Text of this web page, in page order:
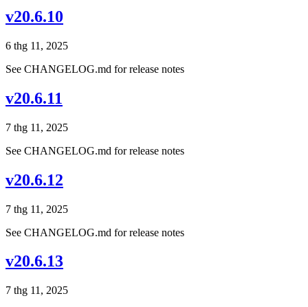
v20.6.10
6 thg 11, 2025
See CHANGELOG.md for release notes
v20.6.11
7 thg 11, 2025
See CHANGELOG.md for release notes
v20.6.12
7 thg 11, 2025
See CHANGELOG.md for release notes
v20.6.13
7 thg 11, 2025